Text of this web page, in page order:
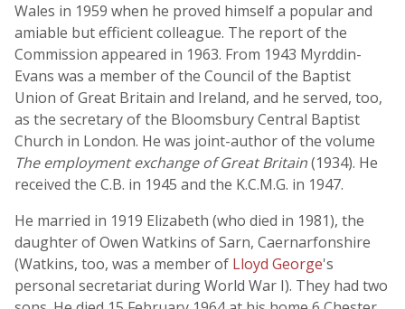
Wales in 1959 when he proved himself a popular and
amiable but efficient colleague. The report of the
Commission appeared in 1963. From 1943 Myrddin-
Evans was a member of the Council of the Baptist
Union of Great Britain and Ireland, and he served, too,
as the secretary of the Bloomsbury Central Baptist
Church in London. He was joint-author of the volume
The employment exchange of Great Britain(1934). He
received the C.B. in 1945 and the K.C.M.G. in 1947.
He married in 1919 Elizabeth (who died in 1981), the
daughter of Owen Watkins of Sarn, Caernarfonshire
(Watkins, too, was a member of Lloyd George's
personal secretariat during World War I). They had two